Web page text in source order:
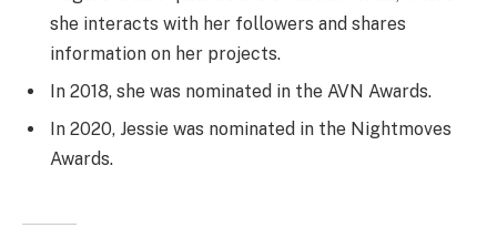
she interacts with her followers and shares
information on her projects.
In 2018, she was nominated in the AVN Awards.
In 2020, Jessie was nominated in the Nightmoves
Awards.